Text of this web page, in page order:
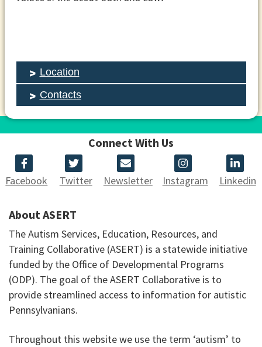
Location
Contacts
Connect With Us
Facebook Twitter Newsletter Instagram Linkedin
About ASERT
The Autism Services, Education, Resources, and
Training Collaborative (ASERT) is a statewide initiative
funded by the Office of Developmental Programs
(ODP). The goal of the ASERT Collaborative is to
provide streamlined access to information for autistic
Pennsylvanians.
Throughout this website we use the term ‘autism’ to